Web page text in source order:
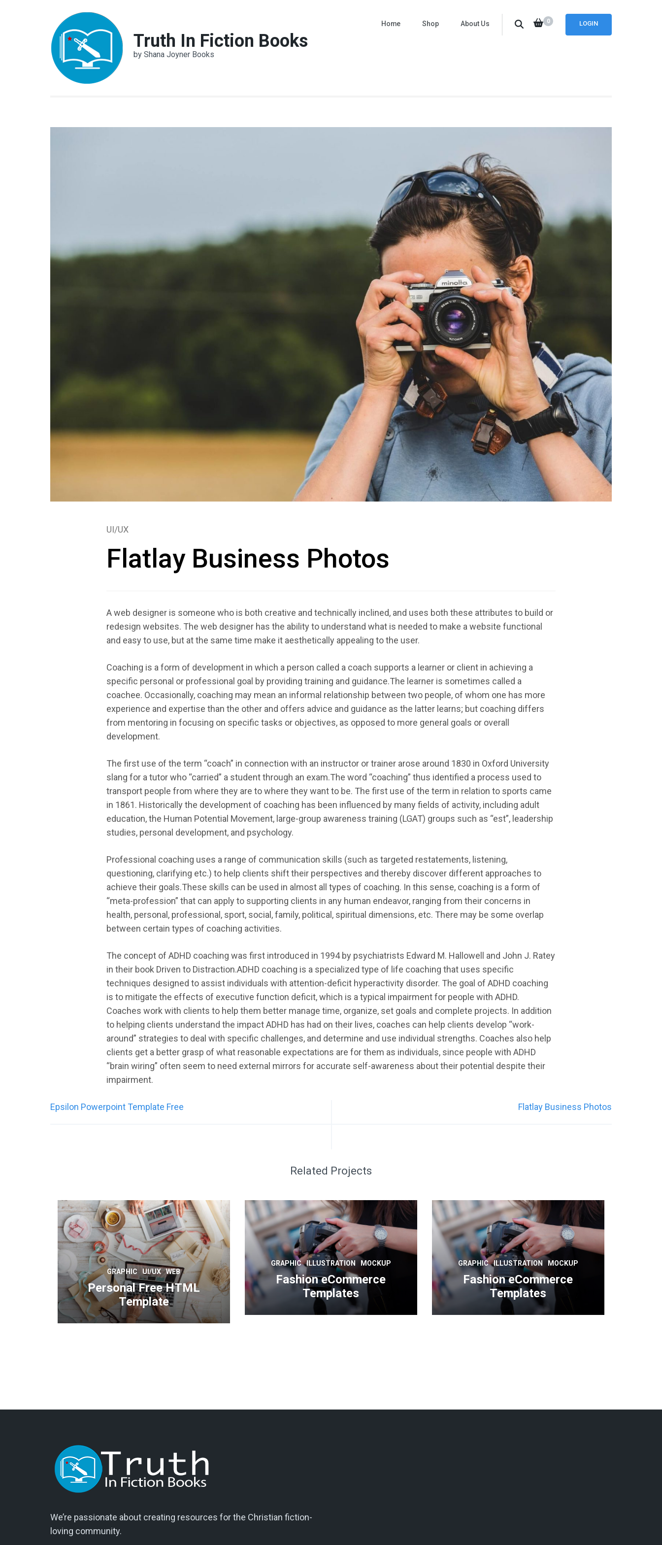
Truth In Fiction Books
by Shana Joyner Books
Home Shop About Us 0 LOGIN
UI/UX
Flatlay Business Photos
A web designer is someone who is both creative and technically inclined, and uses both these attributes to build or
redesign websites. The web designer has the ability to understand what is needed to make a website functional
and easy to use, but at the same time make it aesthetically appealing to the user.
Coaching is a form of development in which a person called a coach supports a learner or client in achieving a
specific personal or professional goal by providing training and guidance.The learner is sometimes called a
coachee. Occasionally, coaching may mean an informal relationship between two people, of whom one has more
experience and expertise than the other and offers advice and guidance as the latter learns; but coaching differs
from mentoring in focusing on specific tasks or objectives, as opposed to more general goals or overall
development.
The first use of the term “coach” in connection with an instructor or trainer arose around 1830 in Oxford University
slang for a tutor who “carried” a student through an exam.The word “coaching” thus identified a process used to
transport people from where they are to where they want to be. The first use of the term in relation to sports came
in 1861. Historically the development of coaching has been influenced by many fields of activity, including adult
education, the Human Potential Movement, large-group awareness training (LGAT) groups such as “est”, leadership
studies, personal development, and psychology.
Professional coaching uses a range of communication skills (such as targeted restatements, listening,
questioning, clarifying etc.) to help clients shift their perspectives and thereby discover different approaches to
achieve their goals.These skills can be used in almost all types of coaching. In this sense, coaching is a form of
“meta-profession” that can apply to supporting clients in any human endeavor, ranging from their concerns in
health, personal, professional, sport, social, family, political, spiritual dimensions, etc. There may be some overlap
between certain types of coaching activities.
The concept of ADHD coaching was first introduced in 1994 by psychiatrists Edward M. Hallowell and John J. Ratey
in their book Driven to Distraction.ADHD coaching is a specialized type of life coaching that uses specific
techniques designed to assist individuals with attention-deficit hyperactivity disorder. The goal of ADHD coaching
is to mitigate the effects of executive function deficit, which is a typical impairment for people with ADHD.
Coaches work with clients to help them better manage time, organize, set goals and complete projects. In addition
to helping clients understand the impact ADHD has had on their lives, coaches can help clients develop “work-
around” strategies to deal with specific challenges, and determine and use individual strengths. Coaches also help
clients get a better grasp of what reasonable expectations are for them as individuals, since people with ADHD
“brain wiring” often seem to need external mirrors for accurate self-awareness about their potential despite their
impairment.
Post
Epsilon Powerpoint Template Free Flatlay Business Photos
Related Projects
GRAPHIC UI/UX WEB
Personal Free HTML
Template
GRAPHIC ILLUSTRATION MOCKUP
Fashion eCommerce
Templates
GRAPHIC ILLUSTRATION MOCKUP
Fashion eCommerce
Templates
We’re passionate about creating resources for the Christian fiction-
loving community.